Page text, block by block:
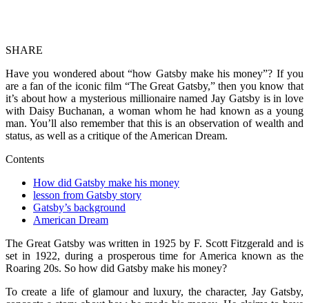
SHARE
Have you wondered about “how Gatsby make his money”? If you
are a fan of the iconic film “The Great Gatsby,” then you know that
it’s about how a mysterious millionaire named Jay Gatsby is in love
with Daisy Buchanan, a woman whom he had known as a young
man. You’ll also remember that this is an observation of wealth and
status, as well as a critique of the American Dream.
Contents
How did Gatsby make his money
lesson from Gatsby story
Gatsby’s background
American Dream
The Great Gatsby was written in 1925 by F. Scott Fitzgerald and is
set in 1922, during a prosperous time for America known as the
Roaring 20s. So how did Gatsby make his money?
To create a life of glamour and luxury, the character, Jay Gatsby,